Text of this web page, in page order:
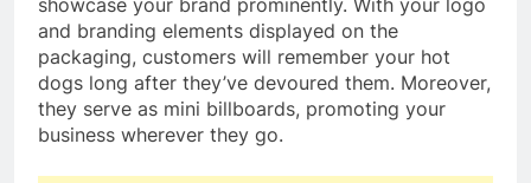
showcase your brand prominently. With your logo
and branding elements displayed on the
packaging, customers will remember your hot
dogs long after they’ve devoured them. Moreover,
they serve as mini billboards, promoting your
business wherever they go.